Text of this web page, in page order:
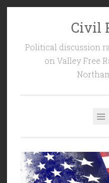
Civil
Political discussion
on Valley Free